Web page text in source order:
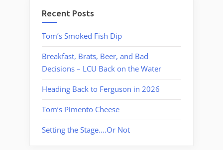
Recent Posts
Tom’s Smoked Fish Dip
Breakfast, Brats, Beer, and Bad
Decisions – LCU Back on the Water
Heading Back to Ferguson in 2026
Tom’s Pimento Cheese
Setting the Stage….Or Not